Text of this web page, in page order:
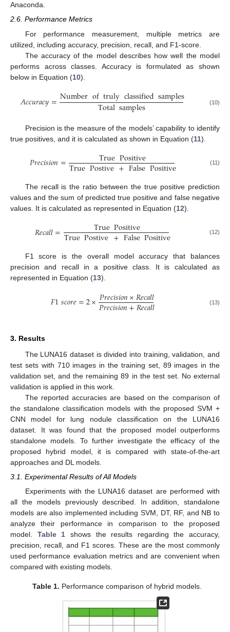
Anaconda.
2.6. Performance Metrics
For performance measurement, multiple metrics are
utilized, including accuracy, precision, recall, and F1-score.
The accuracy of the model describes how well the model
performs across classes. Accuracy is formulated as shown
below in Equation (10).
𝐴𝑐𝑐𝑢𝑟𝑎𝑐𝑦=Numberoftrulyclassifiedsamples
Totalsamples (10)
Precision is the measure of the models’ capability to identify
true positives, and it is calculated as shown in Equation (11).
𝑃𝑟𝑒𝑐𝑖𝑠𝑖𝑜𝑛= TruePositive
TruePostive+FalsePositive (11)
The recall is the ratio between the true positive prediction
values and the sum of predicted true positive and false negative
values. It is calculated as represented in Equation (12).
𝑅𝑒𝑐𝑎𝑙𝑙= TruePositive
TruePostive+FalsePositive (12)
F1 score is the overall model accuracy that balances
precision and recall in a positive class. It is calculated as
represented in Equation (13).
𝐹1𝑠𝑐𝑜𝑟𝑒=2×𝑃𝑟𝑒𝑐𝑖𝑠𝑖𝑜𝑛×𝑅𝑒𝑐𝑎𝑙𝑙
𝑃𝑟𝑒𝑐𝑖𝑠𝑖𝑜𝑛+𝑅𝑒𝑐𝑎𝑙𝑙 (13)
3. Results
The LUNA16 dataset is divided into training, validation, and
test sets with 710 images in the training set, 89 images in the
validation set, and the remaining 89 in the test set. No external
validation is applied in this work.
The reported accuracies are based on the comparison of
the standalone classification models with the proposed SVM +
CNN model for lung nodule classification on the LUNA16
dataset. It was found that the proposed model outperforms
standalone models. To further investigate the efficacy of the
proposed hybrid model, it is compared with state-of-the-art
approaches and DL models.
3.1. Experimental Results of All Models
Experiments with the LUNA16 dataset are performed with
all the models previously described. In addition, standalone
models are also implemented including SVM, DT, RF, and NB to
analyze their performance in comparison to the proposed
model. Table 1 shows the results regarding the accuracy,
precision, recall, and F1 scores. These are the most commonly
used performance evaluation metrics and are convenient when
compared with existing models.
Table 1. Performance comparison of hybrid models.